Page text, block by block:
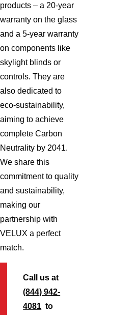
Water damage, mold growth, and
Increased energy bills due to
Possible safety hazards due to
We understand the urgency of fixing
action to prevent further damage.
and tarping as needed, and work
back in top condition.
products – a 20-year
warranty on the glass
and a 5-year warranty
on components like
skylight blinds or
controls. They are
also dedicated to
eco-sustainability,
aiming to achieve
complete Carbon
Neutrality by 2041.
We share this
commitment to quality
and sustainability,
making our
partnership with
VELUX a perfect
match.
Call us at
(844) 942-
4081 to